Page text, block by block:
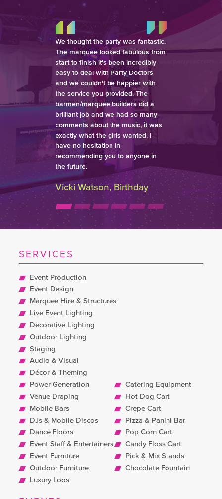
We thought the party was fantastic.
The marquee looked fabulous from
start to finish it's been incredibly
easy to deal with Party Doctors
and we couldn't be happier with
the service you provided. The
barmen/marquee builders did a
brilliant job and we had so many
comments about the music, it was
exactly what the girls wanted. I
have no hesitation in
recommending you to anyone in
the future.
Vicki Watson, Birthday
SERVICES
Event Production
Event Design
Marquee Hire & Structures
Live Event Lighting
Decorative Lighting
Outdoor Lighting
Staging
Audio & Visual
Décor & Theming
Power Generation
Venue Draping
Mobile Bars
DJs & Mobile Discos
Dance Floors
Event Staff & Entertainers
Event Furniture
Outdoor Furniture
Luxury Loos
Catering Equipment
Hot Dog Cart
Crepe Cart
Pizza & Panini Bar
Pop Corn Cart
Candy Floss Cart
Pick & Mix Stands
Chocolate Fountain